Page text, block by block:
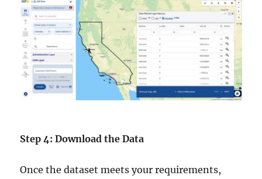
Step 4: Download the Data
Once the dataset meets your requirements,